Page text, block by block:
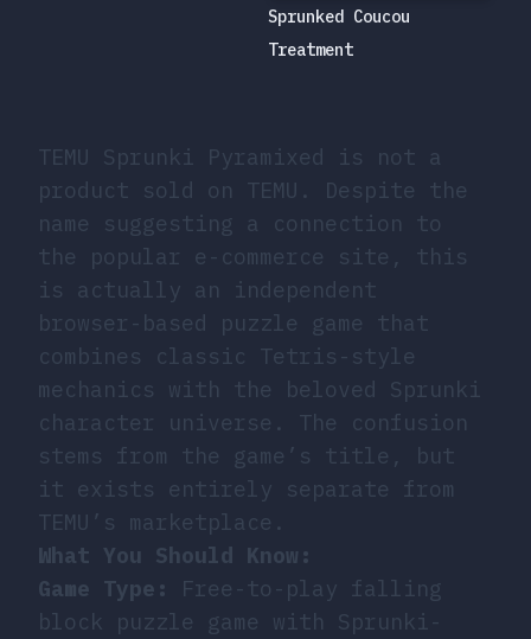
TEMU Sprunki Pyramixed is not a
product sold on TEMU. Despite the
name suggesting a connection to
the popular e-commerce site, this
is actually an independent
browser-based puzzle game that
combines classic Tetris-style
mechanics with the beloved Sprunki
character universe. The confusion
stems from the game’s title, but
it exists entirely separate from
TEMU’s marketplace.
What You Should Know:
Game Type:
Free-to-play falling
block puzzle game with Sprunki-
Sprunked Coucou
Treatment